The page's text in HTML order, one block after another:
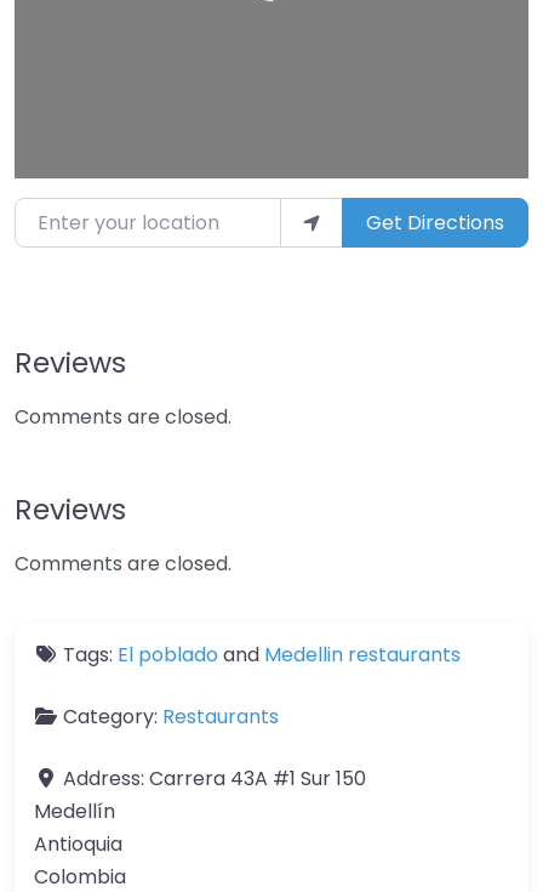
Enter your location Get Directions
Reviews
Comments are closed.
Reviews
Comments are closed.
Tags: El poblado and Medellin restaurants
Category: Restaurants
Address: Carrera 43A #1 Sur 150
Medellín
Antioquia
Colombia